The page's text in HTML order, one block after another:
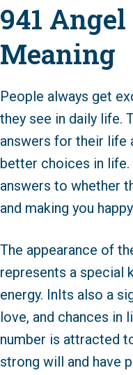
941
Meaning
People always get
they see in daily life.
answers for their life
better choices in life.
answers to whether
and making you
The appearance of
represents a special
energy. InIts also a
love, and chances in
number is attracted
strong will and have